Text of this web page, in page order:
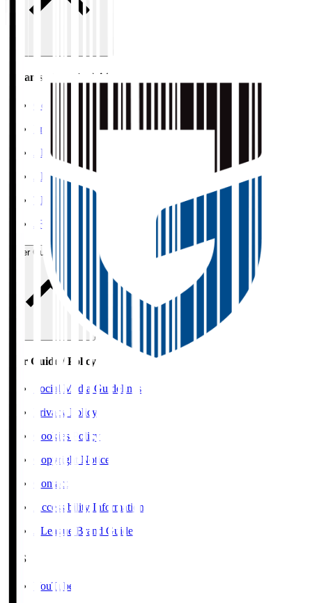
Organisation / Activities
Corporate Website
Press Releases
J.LEAGUE Data Site
J.LEAGUE SEASON REVIEW
TEAM AS ONE
JFA
User Guide / Policy
User Guide / Policy
Social Media Guidelines
Privacy Policy
Cookies Policy
Copyright Notice
Contact
Accessibility Information
J.League Brand Guide
SNS
YouTube